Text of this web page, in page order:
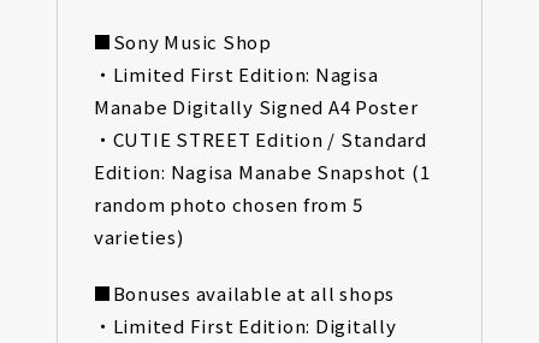
■Sony Music Shop
・Limited First Edition: Nagisa
Manabe Digitally Signed A4 Poster
・CUTIE STREET Edition / Standard
Edition: Nagisa Manabe Snapshot (1
random photo chosen from 5
varieties)
■Bonuses available at all shops
・Limited First Edition: Digitally